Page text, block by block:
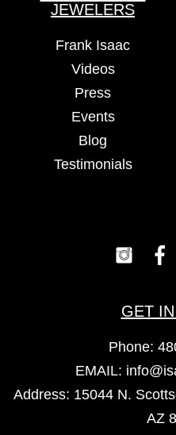
JEWELERS
Frank Isaac
Videos
Press
Events
Blog
Testimonials
GET
Phone:
EMAIL:
Address: 15044 N.
AZ